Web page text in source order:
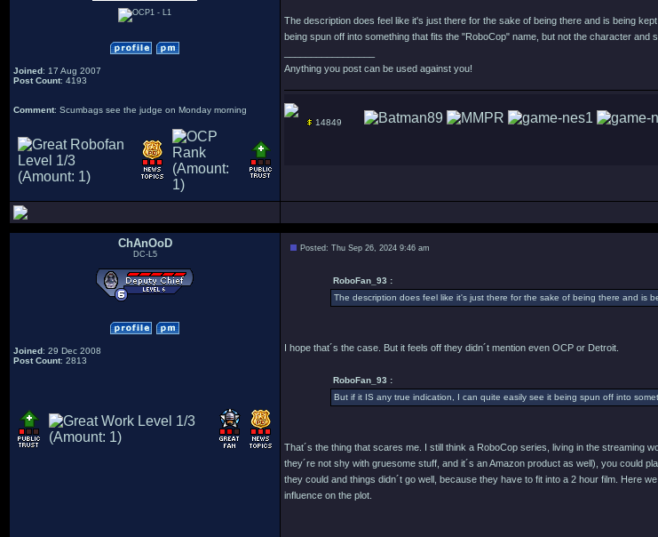
Joined: 17 Aug 2007
Post Count: 4193
Comment: Scumbags see the judge on Monday morning
The description does feel like it's just there for the sake of being there and is being
being spun off into something that fits the "RoboCop" name, but not the character and
Anything you post can be used against you!
14849
ChAnOoD
DC-L5
Joined: 29 Dec 2008
Post Count: 2813
Posted: Thu Sep 26, 2024 9:46 am
RoboFan_93 :
The description does feel like it's just there for the sake of being there and is
I hope that´s the case. But it feels off they didn´t mention even OCP or Detroit.
RoboFan_93 :
But if it IS any true indication, I can quite easily see it being spun off into
That´s the thing that scares me. I still think a RoboCop series, living in the streaming
they´re not shy with gruesome stuff, and it´s an Amazon product as well), you could
they could and things didn´t go well, because they have to fit into a 2 hour film. Here
influence on the plot.